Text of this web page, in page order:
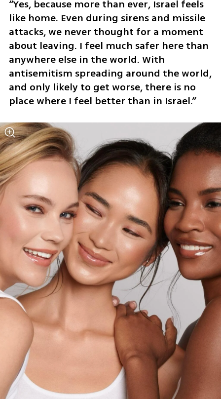
“Yes, because more than ever, Israel feels
like home. Even during sirens and missile
attacks, we never thought for a moment
about leaving. I feel much safer here than
anywhere else in the world. With
antisemitism spreading around the world,
and only likely to get worse, there is no
place where I feel better than in Israel.”